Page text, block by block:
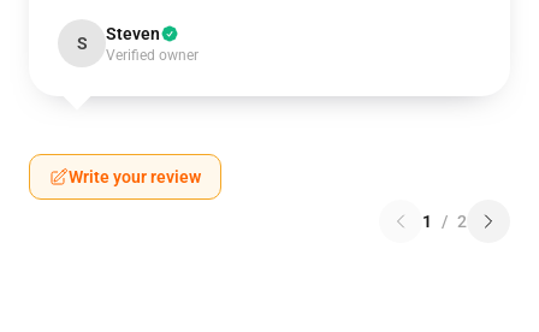
S Steven
Verified owner
Write your review
1 / 2